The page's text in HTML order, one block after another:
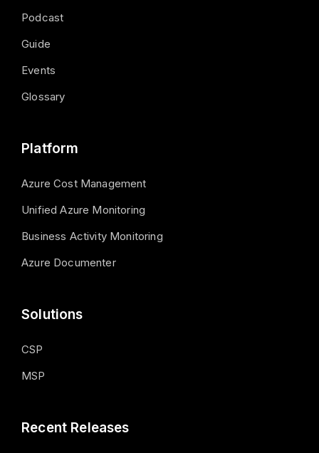
Podcast
Guide
Events
Glossary
Platform
Azure Cost Management
Unified Azure Monitoring
Business Activity Monitoring
Azure Documenter
Solutions
CSP
MSP
Recent Releases